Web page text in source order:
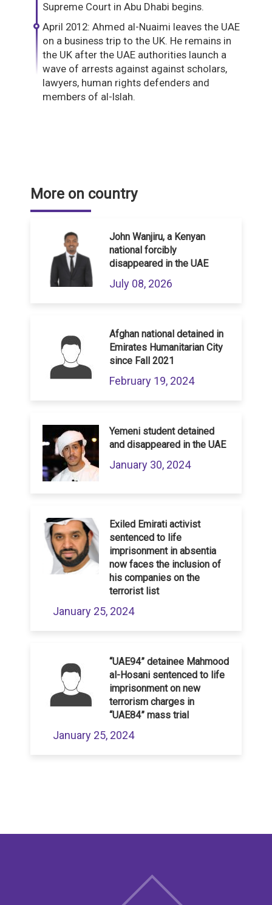
Supreme Court in Abu Dhabi begins.
April 2012: Ahmed al-Nuaimi leaves the UAE
on a business trip to the UK. He remains in
the UK after the UAE authorities launch a
wave of arrests against against scholars,
lawyers, human rights defenders and
members of al-Islah.
More on country
John Wanjiru, a Kenyan
national forcibly
disappeared in the UAE
July 08, 2026
Afghan national detained in
Emirates Humanitarian City
since Fall 2021
February 19, 2024
Yemeni student detained
and disappeared in the UAE
January 30, 2024
Exiled Emirati activist
sentenced to life
imprisonment in absentia
now faces the inclusion of
his companies on the
terrorist list
January 25, 2024
“UAE94” detainee Mahmood
al-Hosani sentenced to life
imprisonment on new
terrorism charges in
“UAE84” mass trial
January 25, 2024